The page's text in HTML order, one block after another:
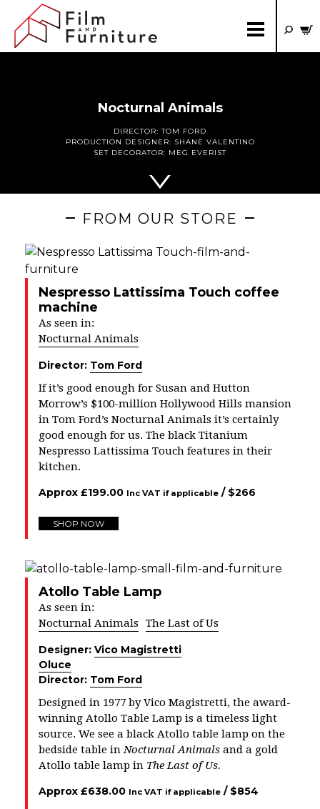
Nocturnal Animals
DIRECTOR:TOM FORD
PRODUCTION DESIGNER: SHANE VALENTINO
SET DECORATOR: MEG EVERIST
FROM OUR STORE
Nespresso Lattissima Touch coffee
machine
As seen in:
Nocturnal Animals
Director: Tom Ford
If it’s good enough for Susan and Hutton
Morrow’s $100-million Hollywood Hills mansion
in Tom Ford’s Nocturnal Animals it’s certainly
good enough for us. The black Titanium
Nespresso Lattissima Touch features in their
kitchen.
Approx £199.00 Inc VAT if applicable / $266
SHOP NOW
Atollo Table Lamp
As seen in:
Nocturnal Animals
The Last of Us
Designer: Vico Magistretti
Oluce
Director: Tom Ford
Designed in 1977 by Vico Magistretti, the award-
winning Atollo Table Lamp is a timeless light
source. We see a black Atollo table lamp on the
bedside table inNocturnal Animals and a gold
Atollo table lamp in The Last of Us.
Approx £638.00 Inc VAT if applicable / $854